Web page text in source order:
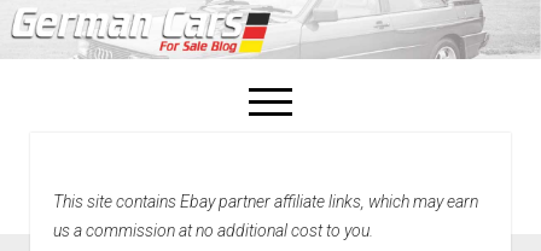
open
menu
Home
This site contains Ebay partner affiliate links, which may earn
us a commission at no additional cost to you.